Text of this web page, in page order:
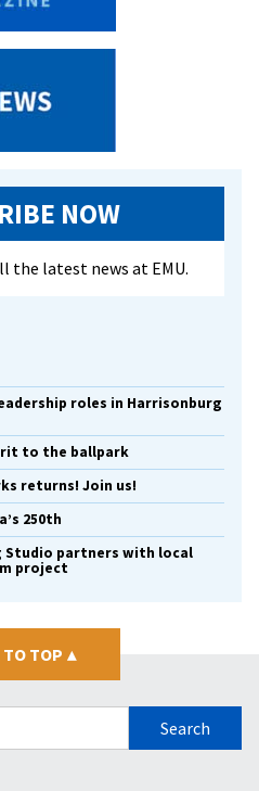
NOW
the latest news at EMU.
roles in Harrisonburg
to the ballpark
returns! Join us!
250th
Studio partners with local
project
TO TOP ▴